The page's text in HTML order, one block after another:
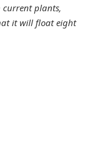
current plants,
it will float eight